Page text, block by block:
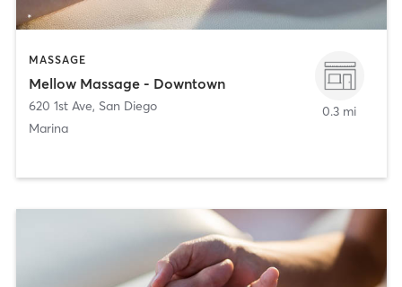
MASSAGE
Mellow Massage - Downtown
620 1st Ave, San Diego
Marina
0.3 mi